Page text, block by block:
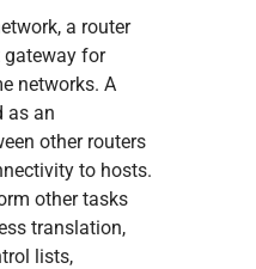
a router
for
networks. A
as an
other routers
to hosts.
other tasks
translation,
lists,